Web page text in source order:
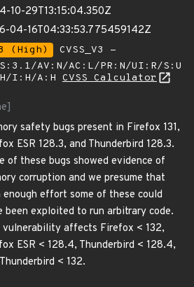
10-29T13:15:04.350Z
04-16T04:33:53.775459142Z
(High)
CVSS_V3 -
AV:N/AC:L/PR:N/UI:R/S:U
I:H/A:H CVSS Calculator
safety bugs present in Firefox 131,
ESR 128.3, and Thunderbird 128.3.
of these bugs showed evidence of
corruption and we presume that
effort some of these could
been exploited to run arbitrary code.
vulnerability affects Firefox < 132,
ESR < 128.4, Thunderbird < 128.4,
< 132.